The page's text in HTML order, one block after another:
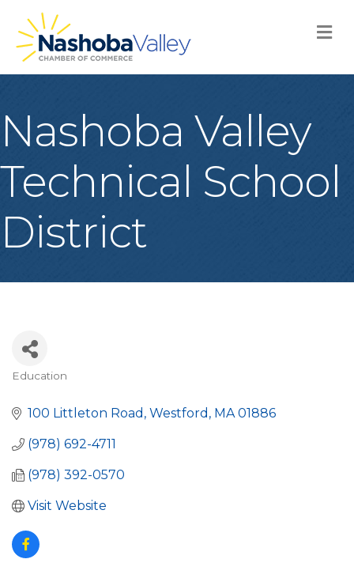
Nashoba Valley
Technical School
District
Education
100 Littleton Road Westford MA 01886
(978) 692-4711
(978) 392-0570
Visit Website